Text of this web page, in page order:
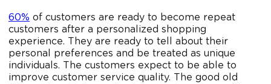
60% of customers are ready to become repeat
customers after a personalized shopping
experience. They are ready to tell about their
personal preferences and be treated as unique
individuals. The customers expect to be able to
improve customer service quality. The good old